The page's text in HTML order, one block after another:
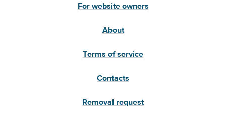
For website owners
About
Terms of service
Contacts
Removal request